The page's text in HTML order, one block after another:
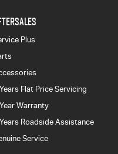
Plus
Flat Price Servicing
Warranty
Roadside Assistance
Service